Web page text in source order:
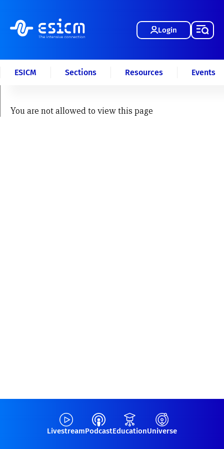
Login
ESICM Sections Resources Events
You are not allowed to view this page
LivestreamPodcastEducationUniverse